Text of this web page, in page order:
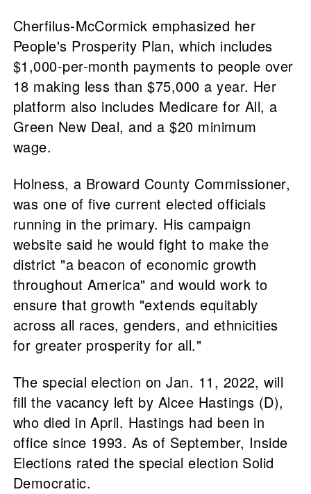
Cherfilus-McCormick emphasized her
People's Prosperity Plan, which includes
$1,000-per-month payments to people over
18 making less than $75,000 a year. Her
platform also includes Medicare for All, a
Green New Deal, and a $20 minimum
wage.
Holness, a Broward County Commissioner,
was one of five current elected officials
running in the primary. His campaign
website said he would fight to make the
district "a beacon of economic growth
throughout America" and would work to
ensure that growth "extends equitably
across all races, genders, and ethnicities
for greater prosperity for all."
The special election on Jan. 11, 2022, will
fill the vacancy left by Alcee Hastings (D),
who died in April. Hastings had been in
office since 1993. As of September, Inside
Elections rated the special election Solid
Democratic.